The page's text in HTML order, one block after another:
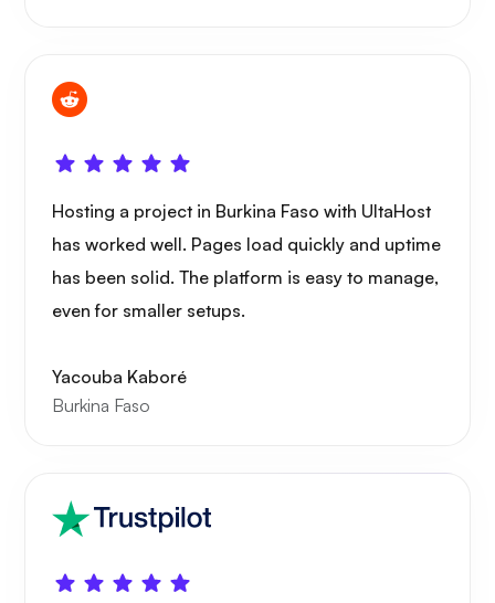
Hosting a project in Burkina Faso with UltaHost
has worked well. Pages load quickly and uptime
has been solid. The platform is easy to manage,
even for smaller setups.
Yacouba Kaboré
Burkina Faso